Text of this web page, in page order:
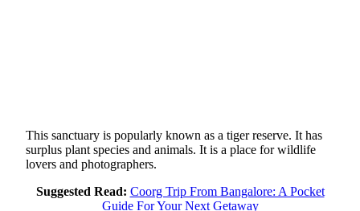
This sanctuary is popularly known as a tiger reserve. It has
surplus plant species and animals. It is a place for wildlife
lovers and photographers.
Suggested Read: Coorg Trip From Bangalore: A Pocket
Guide For Your Next Getaway